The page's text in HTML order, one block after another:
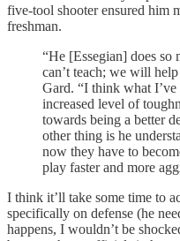
five-tool shooter ensured him
freshman.
“He [Essegian] does
can’t teach; we will
Gard. “I think what
increased level of
towards being a better
other thing is he
now they have to
play faster and more
I think it’ll take some time to
specifically on defense (he
happens, I wouldn’t be